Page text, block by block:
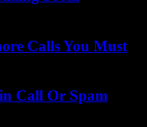
Calls You Must
Call Or Spam